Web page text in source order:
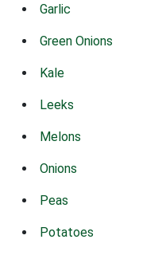
Garlic
Green Onions
Kale
Leeks
Melons
Onions
Peas
Potatoes